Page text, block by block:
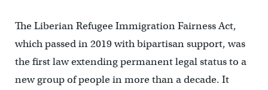
The Liberian Refugee Immigration Fairness Act,
which passed in 2019 with bipartisan support, was
the first law extending permanent legal status to a
new group of people in more than a decade. It